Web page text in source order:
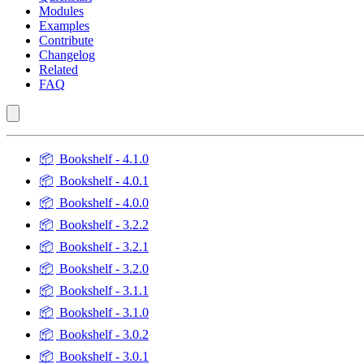
Modules
Examples
Contribute
Changelog
Related
FAQ
📦 Bookshelf - 4.1.0
📦 Bookshelf - 4.0.1
📦 Bookshelf - 4.0.0
📦 Bookshelf - 3.2.2
📦 Bookshelf - 3.2.1
📦 Bookshelf - 3.2.0
📦 Bookshelf - 3.1.1
📦 Bookshelf - 3.1.0
📦 Bookshelf - 3.0.2
📦 Bookshelf - 3.0.1